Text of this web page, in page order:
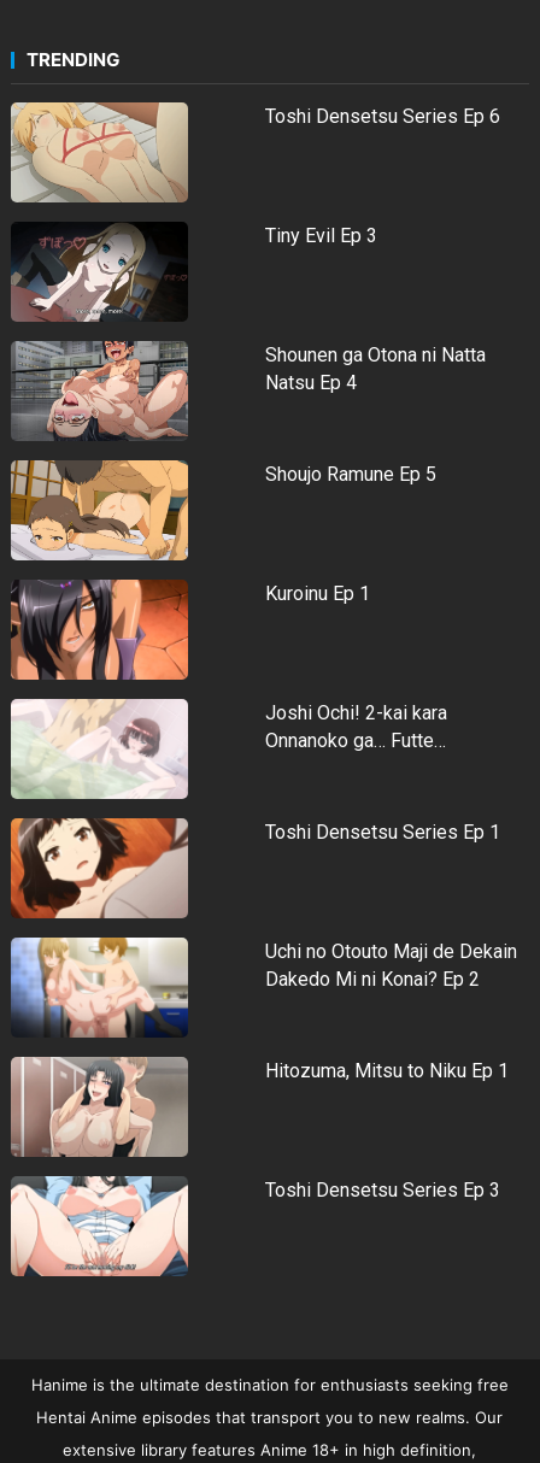
TRENDING
Toshi Densetsu Series Ep 6
Tiny Evil Ep 3
Shounen ga Otona ni Natta
Natsu Ep 4
Shoujo Ramune Ep 5
Kuroinu Ep 1
Joshi Ochi! 2-kai kara
Onnanoko ga… Futte…
Toshi Densetsu Series Ep 1
Uchi no Otouto Maji de Dekain
Dakedo Mi ni Konai? Ep 2
Hitozuma, Mitsu to Niku Ep 1
Toshi Densetsu Series Ep 3
Hanime is the ultimate destination for enthusiasts seeking free
Hentai Anime episodes that transport you to new realms. Our
extensive library features Anime 18+ in high definition,